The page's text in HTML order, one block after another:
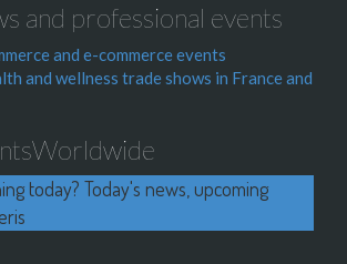
and professional events
and e-commerce events
and wellness trade shows in France and
today? Today's news, upcoming